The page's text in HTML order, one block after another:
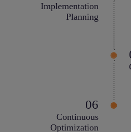
Implementation
Planning
Continuous
Optimization